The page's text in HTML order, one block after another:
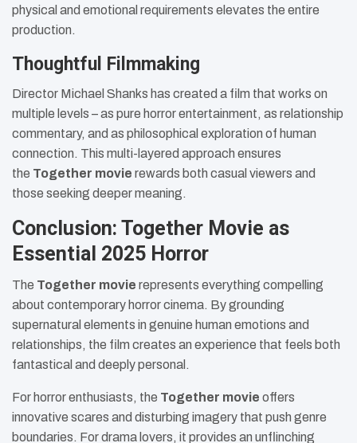
physical and emotional requirements elevates the entire
production.
Thoughtful Filmmaking
Director Michael Shanks has created a film that works on
multiple levels – as pure horror entertainment, as relationship
commentary, and as philosophical exploration of human
connection. This multi-layered approach ensures
the Together movie rewards both casual viewers and
those seeking deeper meaning.
Conclusion: Together Movie as
Essential 2025 Horror
The Together movie represents everything compelling
about contemporary horror cinema. By grounding
supernatural elements in genuine human emotions and
relationships, the film creates an experience that feels both
fantastical and deeply personal.
For horror enthusiasts, the Together movie offers
innovative scares and disturbing imagery that push genre
boundaries. For drama lovers, it provides an unflinching